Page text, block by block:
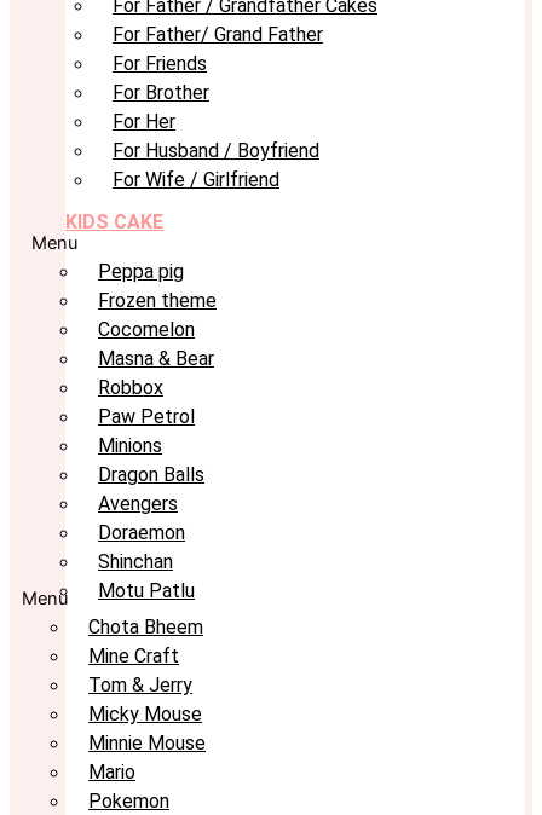
For Father / Grandfather Cakes
For Father/ Grand Father
For Friends
For Brother
For Her
For Husband / Boyfriend
For Wife / Girlfriend
KIDS CAKE
Menu
Peppa pig
Frozen theme
Cocomelon
Masna & Bear
Robbox
Paw Petrol
Minions
Dragon Balls
Avengers
Doraemon
Shinchan
Motu Patlu
Menu
Chota Bheem
Mine Craft
Tom & Jerry
Micky Mouse
Minnie Mouse
Mario
Pokemon